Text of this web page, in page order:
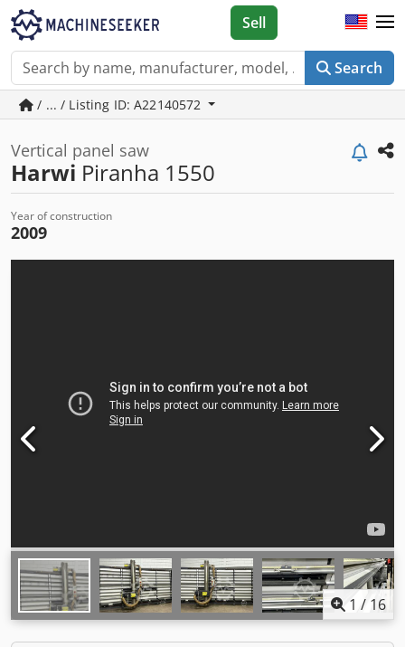
Search
Sell
/ ... / Listing ID: A22140572
Vertical panel saw
Harwi Piranha 1550
Year of construction
2009
1 / 16